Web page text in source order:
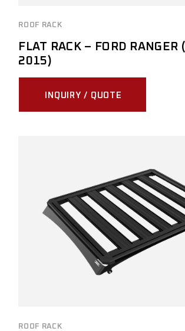
ROOF RACK
FLAT RACK – FORD RANGER
2015)
INQUIRY / QUOTE
ROOF RACK